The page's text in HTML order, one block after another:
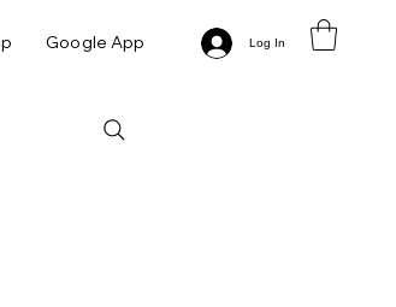
Google App Log In